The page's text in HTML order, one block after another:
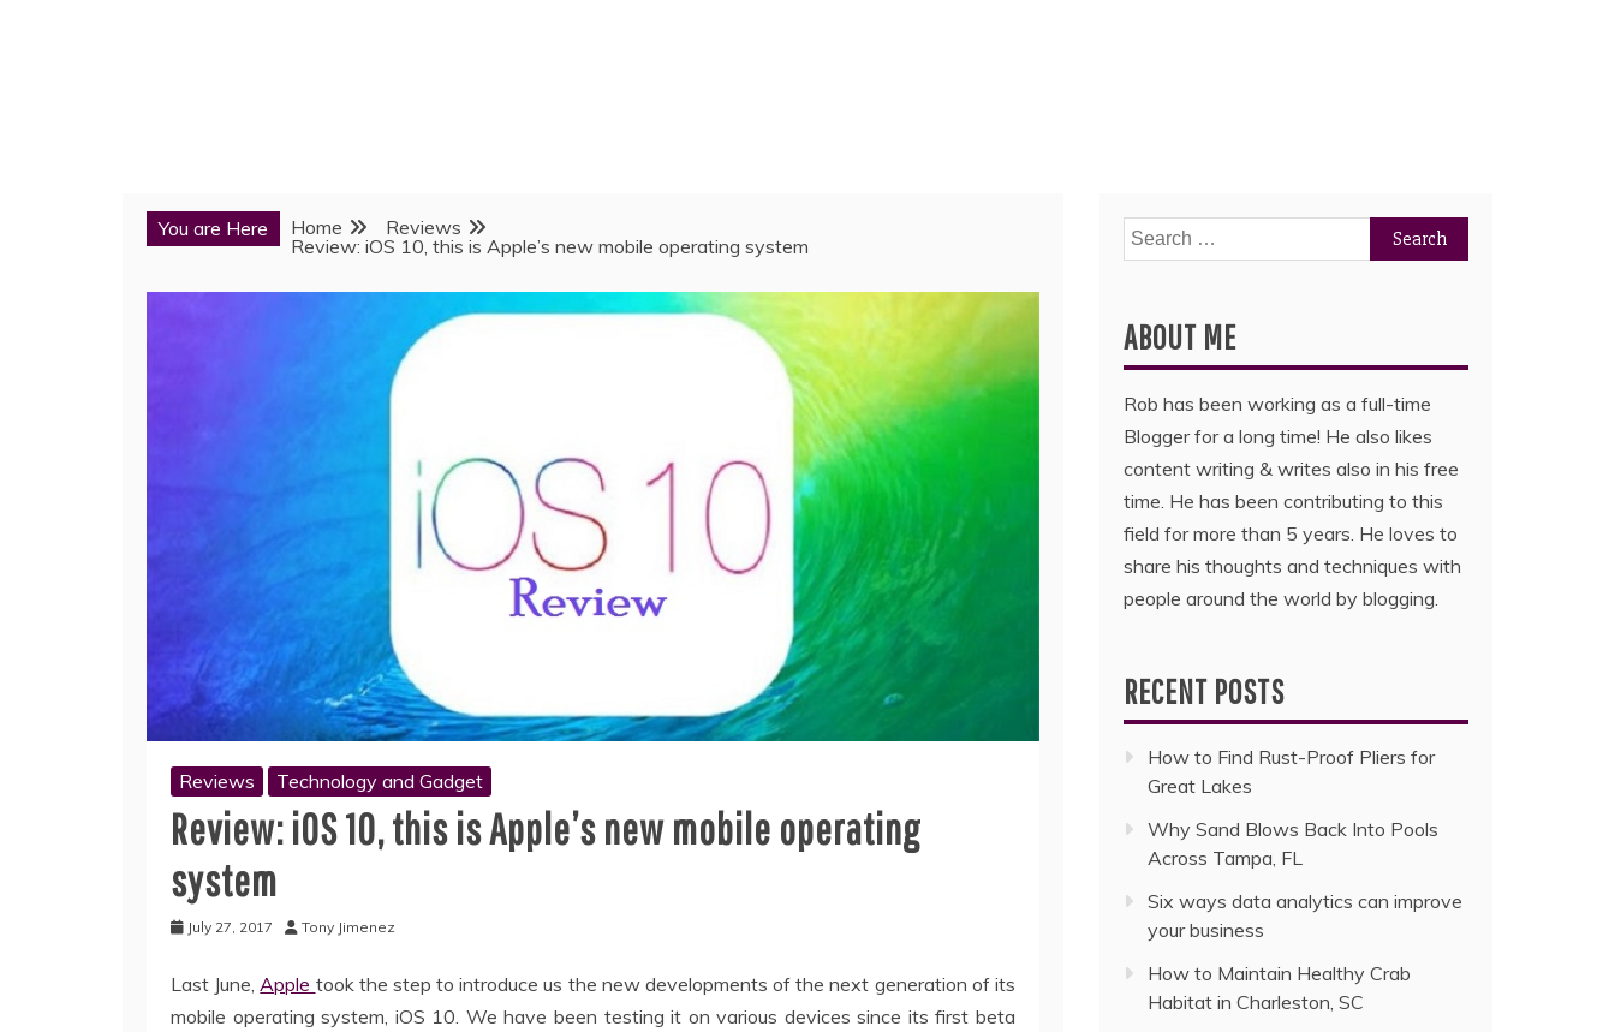
You are Here Home
Reviews
Review: iOS 10, this is Apple’s new mobile operating system
Reviews Technology and Gadget
Review: iOS 10, this is Apple’s new mobile operating
system
July 27, 2017 Tony Jimenez
Last June,Apple took the step to introduce us the new developments of the next generation of its
mobile operating system, iOS 10. We have been testing it on various devices since its first beta
Search
for:
ABOUT ME
Rob has been working as a full-time
Blogger for a long time! He also likes
content writing & writes also in his free
time. He has been contributing to this
field for more than 5 years. He loves to
share his thoughts and techniques with
people around the world by blogging.
RECENT POSTS
How to Find Rust-Proof Pliers for
Great Lakes
Why Sand Blows Back Into Pools
Across Tampa, FL
Six ways data analytics can improve
your business
How to Maintain Healthy Crab
Habitat in Charleston, SC